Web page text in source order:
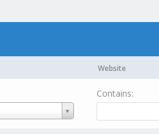
Website
Contains: